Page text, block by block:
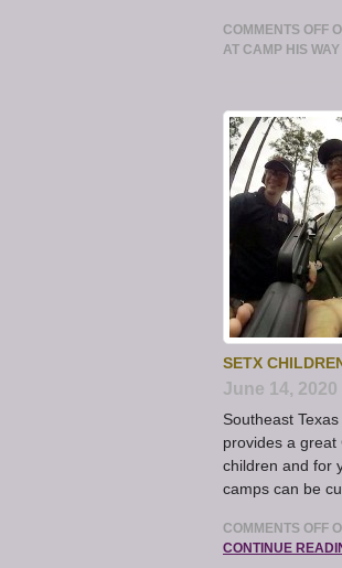
COMMENTS OFF
AT CAMP HIS
SETX
June 14, 2020
Southeast
provides a great
children and for
camps can be
COMMENTS OFF
CONTINUE